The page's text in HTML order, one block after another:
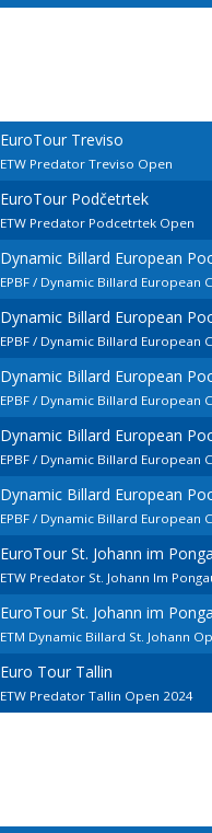
EuroTour Treviso
ETW Predator Treviso Open
EuroTour Podčetrtek
ETW Predator Podcetrtek Open
Dynamic Billard European
EPBF / Dynamic Billard European
Dynamic Billard European
EPBF / Dynamic Billard European
Dynamic Billard European
EPBF / Dynamic Billard European
Dynamic Billard European
EPBF / Dynamic Billard European
Dynamic Billard European
EPBF / Dynamic Billard European
EuroTour St. Johann im
ETW Predator St. Johann Im
EuroTour St. Johann im
ETM Dynamic Billard St. Johann
Euro Tour Tallin
ETW Predator Tallin Open 2024